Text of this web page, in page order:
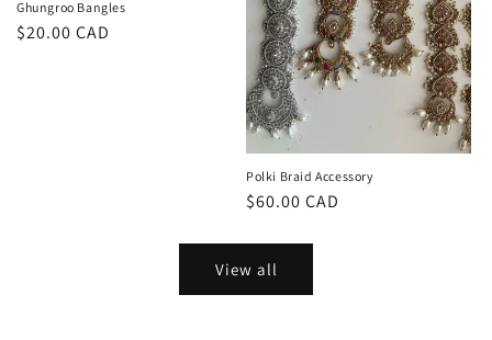
Ghungroo Bangles
Regular
$20.00 CAD
Polki Braid Accessory
Regular
$60.00 CAD
View all